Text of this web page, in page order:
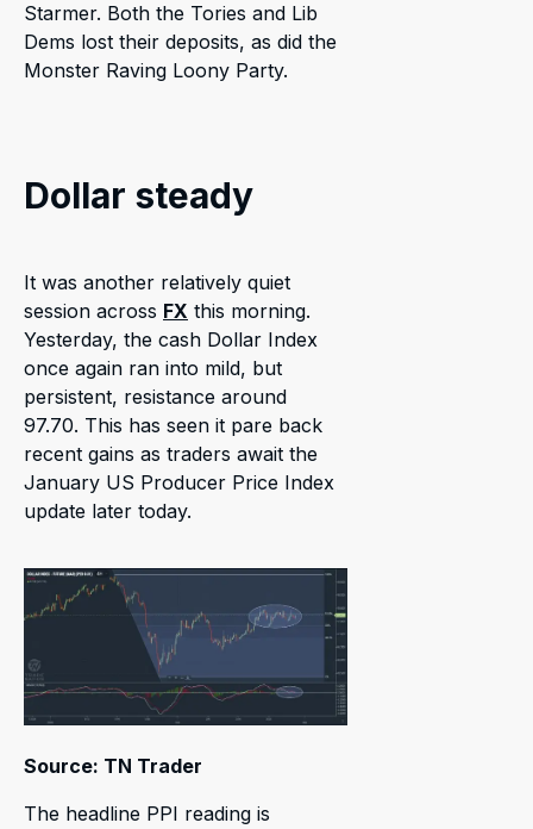
Starmer. Both the Tories and Lib
Dems lost their deposits, as did the
Monster Raving Loony Party.
Dollar steady
It was another relatively quiet
session across FX this morning.
Yesterday, the cash Dollar Index
once again ran into mild, but
persistent, resistance around
97.70. This has seen it pare back
recent gains as traders await the
January US Producer Price Index
update later today.
Source: TN Trader
The headline PPI reading is